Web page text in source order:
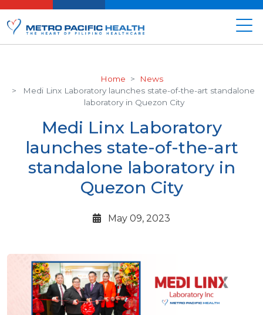
Home
News
Medi Linx Laboratory launches state-of-the-art standalone
laboratory in Quezon City
Medi Linx Laboratory
launches state-of-the-art
standalone laboratory in
Quezon City
May 09, 2023